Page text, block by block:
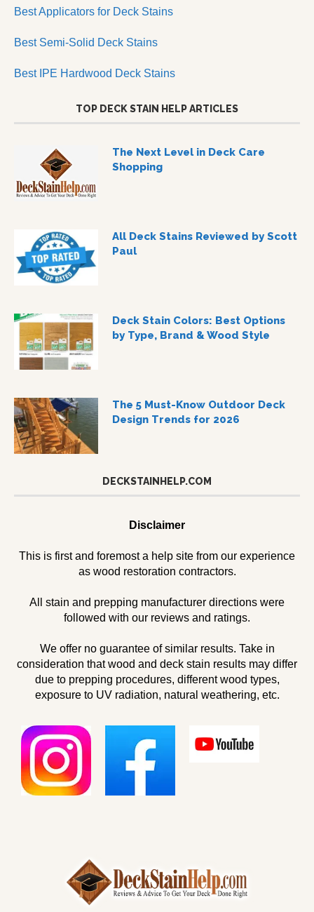
Best Applicators for Deck Stains
Best Semi-Solid Deck Stains
Best IPE Hardwood Deck Stains
TOP DECK STAIN HELP ARTICLES
The Next Level in Deck Care
Shopping
All Deck Stains Reviewed by Scott
Paul
Deck Stain Colors: Best Options
by Type, Brand & Wood Style
The 5 Must-Know Outdoor Deck
Design Trends for 2026
DECKSTAINHELP.COM
Disclaimer
This is first and foremost a help site from our experience
as wood restoration contractors.
All stain and prepping manufacturer directions were
followed with our reviews and ratings.
We offer no guarantee of similar results. Take in
consideration that wood and deck stain results may differ
due to prepping procedures, different wood types,
exposure to UV radiation, natural weathering, etc.